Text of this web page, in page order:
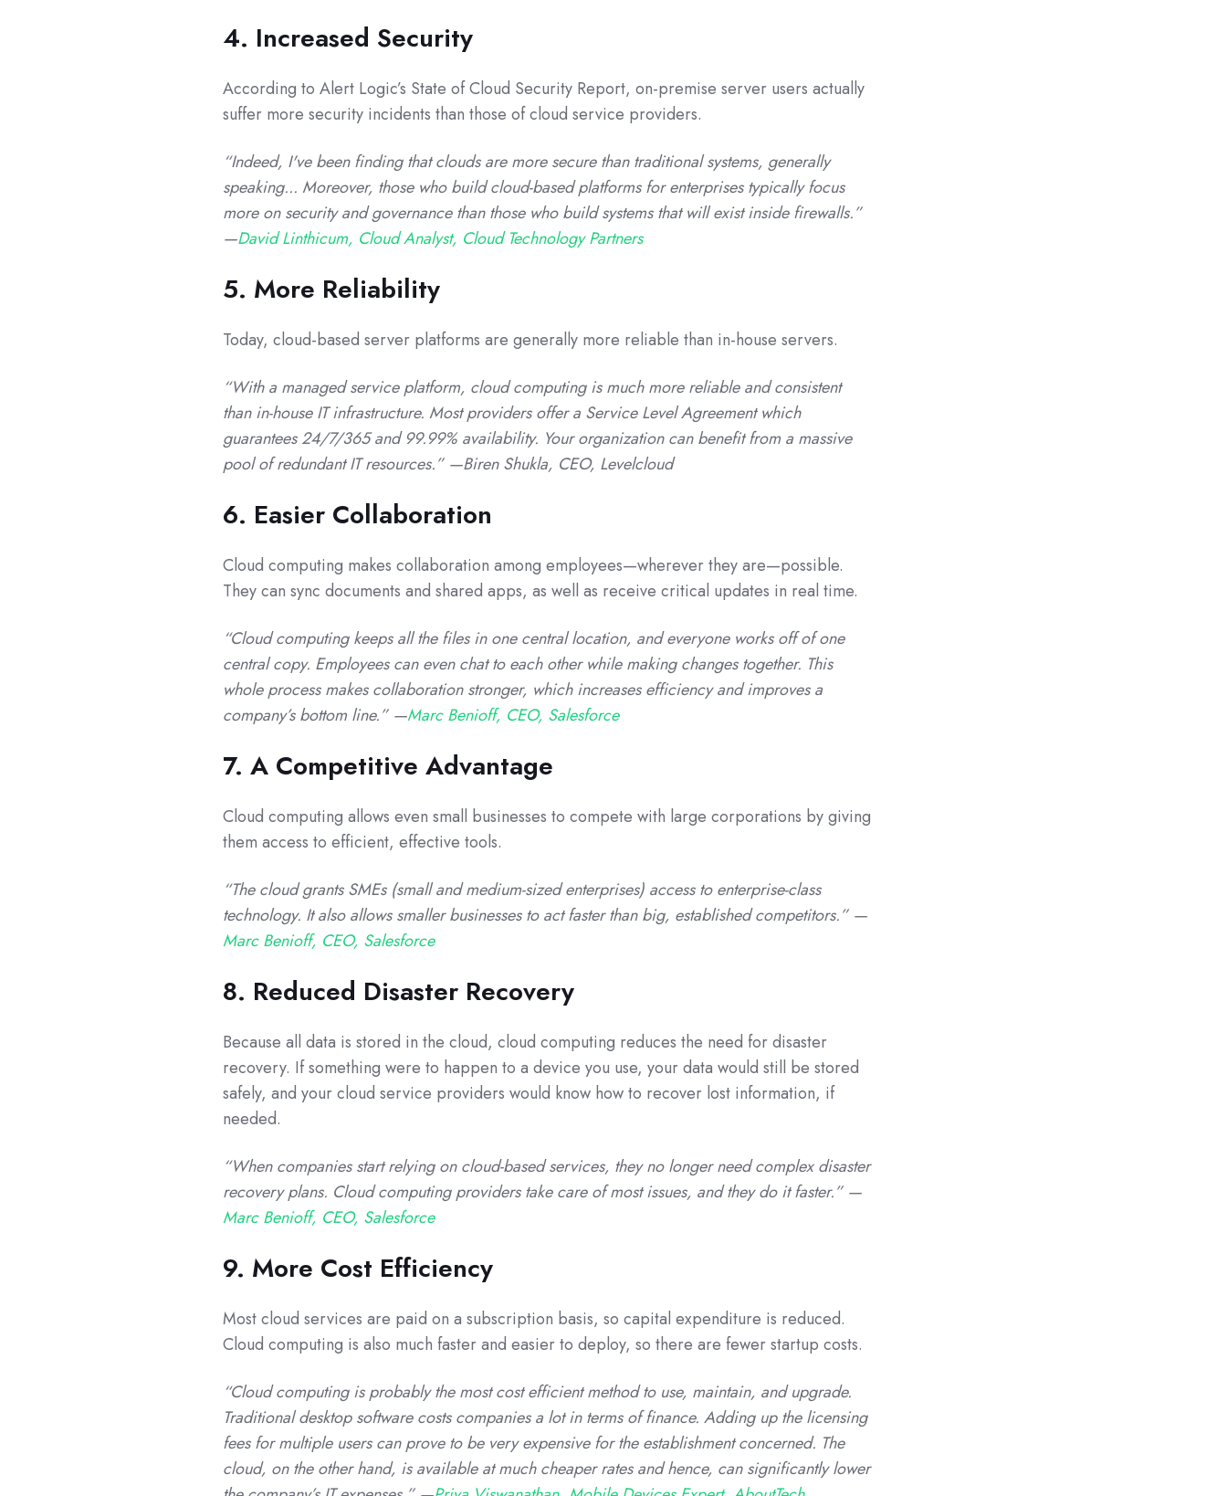
4. Increased Security
According to Alert Logic’s State of Cloud Security Report, on-premise server users actually
suffer more security incidents than those of cloud service providers.
“Indeed, I've been finding that clouds are more secure than traditional systems, generally
speaking... Moreover, those who build cloud-based platforms for enterprises typically focus
more on security and governance than those who build systems that will exist inside firewalls.”
—David Linthicum, Cloud Analyst, Cloud Technology Partners
5. More Reliability
Today, cloud-based server platforms are generally more reliable than in-house servers.
“With a managed service platform, cloud computing is much more reliable and consistent
than in-house IT infrastructure. Most providers offer a Service Level Agreement which
guarantees 24/7/365 and 99.99% availability. Your organization can benefit from a massive
pool of redundant IT resources.” —Biren Shukla, CEO, Levelcloud
6. Easier Collaboration
Cloud computing makes collaboration among employees—wherever they are—possible.
They can sync documents and shared apps, as well as receive critical updates in real time.
“Cloud computing keeps all the files in one central location, and everyone works off of one
central copy. Employees can even chat to each other while making changes together. This
whole process makes collaboration stronger, which increases efficiency and improves a
company’s bottom line.” —Marc Benioff, CEO, Salesforce
7. A Competitive Advantage
Cloud computing allows even small businesses to compete with large corporations by giving
them access to efficient, effective tools.
“The cloud grants SMEs (small and medium-sized enterprises) access to enterprise-class
technology. It also allows smaller businesses to act faster than big, established competitors.” —
Marc Benioff, CEO, Salesforce
8. Reduced Disaster Recovery
Because all data is stored in the cloud, cloud computing reduces the need for disaster
recovery. If something were to happen to a device you use, your data would still be stored
safely, and your cloud service providers would know how to recover lost information, if
needed.
“When companies start relying on cloud-based services, they no longer need complex disaster
recovery plans. Cloud computing providers take care of most issues, and they do it faster.” —
Marc Benioff, CEO, Salesforce
9. More Cost Efficiency
Most cloud services are paid on a subscription basis, so capital expenditure is reduced.
Cloud computing is also much faster and easier to deploy, so there are fewer startup costs.
“Cloud computing is probably the most cost efficient method to use, maintain, and upgrade.
Traditional desktop software costs companies a lot in terms of finance. Adding up the licensing
fees for multiple users can prove to be very expensive for the establishment concerned. The
cloud, on the other hand, is available at much cheaper rates and hence, can significantly lower